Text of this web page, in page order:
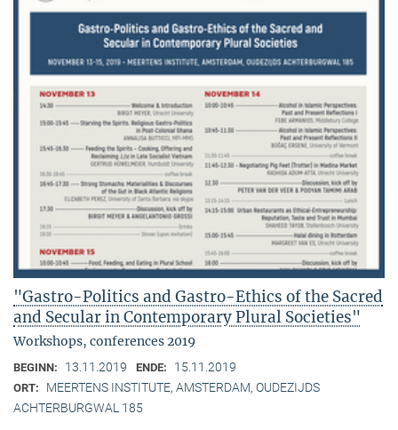
"Gastro-Politics and Gastro-Ethics of the Sacred
and Secular in Contemporary Plural Societies"
Workshops, conferences 2019
BEGINN: 13.11.2019 ENDE: 15.11.2019
ORT:
MEERTENS INSTITUTE, AMSTERDAM, OUDEZIJDS
ACHTERBURGWAL 185